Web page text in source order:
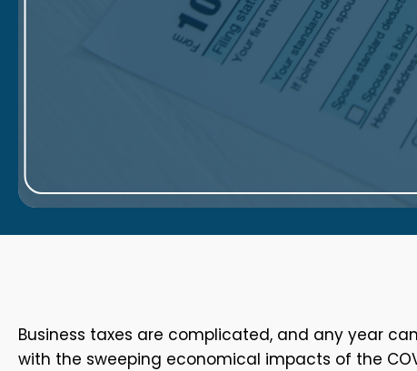
Business taxes are complicated, and any year
with the sweeping economical impacts of the